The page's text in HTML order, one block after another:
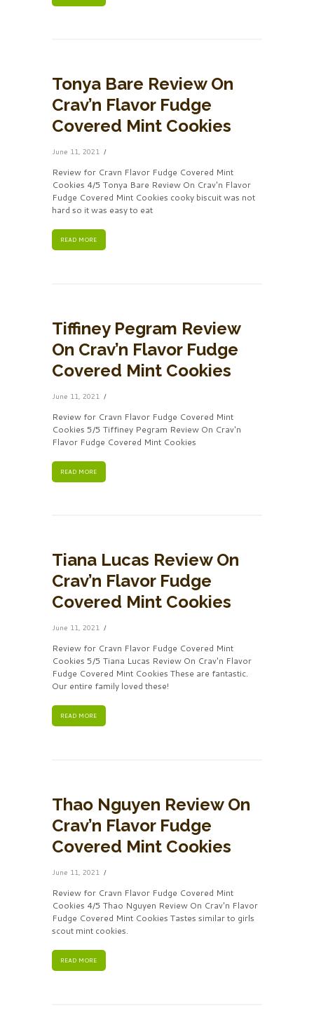
Tonya Bare Review On
Crav’n Flavor Fudge
Covered Mint Cookies
June 11, 2021
Review for Cravn Flavor Fudge Covered Mint
Cookies 4/5 Tonya Bare Review On Crav'n Flavor
Fudge Covered Mint Cookies cooky biscuit was not
hard so it was easy to eat
READ MORE
Tiffiney Pegram Review
On Crav’n Flavor Fudge
Covered Mint Cookies
June 11, 2021
Review for Cravn Flavor Fudge Covered Mint
Cookies 5/5 Tiffiney Pegram Review On Crav'n
Flavor Fudge Covered Mint Cookies
READ MORE
Tiana Lucas Review On
Crav’n Flavor Fudge
Covered Mint Cookies
June 11, 2021
Review for Cravn Flavor Fudge Covered Mint
Cookies 5/5 Tiana Lucas Review On Crav'n Flavor
Fudge Covered Mint Cookies These are fantastic.
Our entire family loved these!
READ MORE
Thao Nguyen Review On
Crav’n Flavor Fudge
Covered Mint Cookies
June 11, 2021
Review for Cravn Flavor Fudge Covered Mint
Cookies 4/5 Thao Nguyen Review On Crav'n Flavor
Fudge Covered Mint Cookies Tastes similar to girls
scout mint cookies.
READ MORE